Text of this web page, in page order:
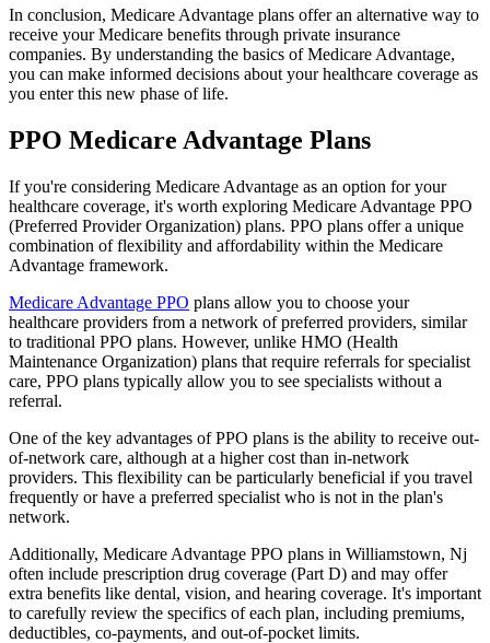
In conclusion, Medicare Advantage plans offer an alternative way to
receive your Medicare benefits through private insurance
companies. By understanding the basics of Medicare Advantage,
you can make informed decisions about your healthcare coverage as
you enter this new phase of life.
PPO Medicare Advantage Plans
If you're considering Medicare Advantage as an option for your
healthcare coverage, it's worth exploring Medicare Advantage PPO
(Preferred Provider Organization) plans. PPO plans offer a unique
combination of flexibility and affordability within the Medicare
Advantage framework.
Medicare Advantage PPO plans allow you to choose your
healthcare providers from a network of preferred providers, similar
to traditional PPO plans. However, unlike HMO (Health
Maintenance Organization) plans that require referrals for specialist
care, PPO plans typically allow you to see specialists without a
referral.
One of the key advantages of PPO plans is the ability to receive out-
of-network care, although at a higher cost than in-network
providers. This flexibility can be particularly beneficial if you travel
frequently or have a preferred specialist who is not in the plan's
network.
Additionally, Medicare Advantage PPO plans in Williamstown, Nj
often include prescription drug coverage (Part D) and may offer
extra benefits like dental, vision, and hearing coverage. It's important
to carefully review the specifics of each plan, including premiums,
deductibles, co-payments, and out-of-pocket limits.